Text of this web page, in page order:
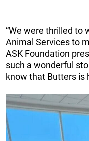
“We were thrilled to
Animal Services to
ASK Foundation
such a wonderful
know that Butters is